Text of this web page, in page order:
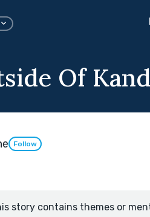
Of
Follow
story contains themes or